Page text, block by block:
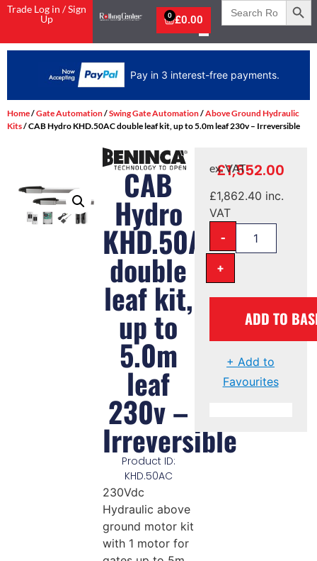
Trade Log in / Sign
Up
£0.00
0
Search
for:
Pay in 3 interest-free payments.
Home/Gate Automation/Swing Gate Automation/Above Ground Hydraulic
Kits/ CAB Hydro KHD.50AC double leaf kit, up to 5.0m leaf 230v – Irreversible
CAB
Hydro
KHD.50AC
double
leaf kit,
up to
5.0m
leaf
230v –
Irreversible
Product ID:
KHD.50AC
230Vdc
Hydraulic above
ground motor kit
with 1 motor for
£1,552.00
ex. VAT
£1,862.40 inc.
VAT
-
+
ADD TO
+ Add to
Favourites